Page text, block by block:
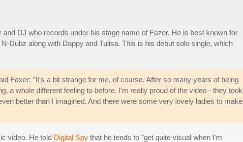
DJ who records under his stage name of Fazer. He is best known for
Dubz along with Dappy and Tulisa. This is his debut solo single, which
Faxer: "It's a bit strange for me, of course. After so many years of being
a whole different feeling to before. I'm really proud of the video - they took
better than I imagined. And there were some very lovely ladies to make
video. He told Digital Spy that he tends to "get quite visual when I'm